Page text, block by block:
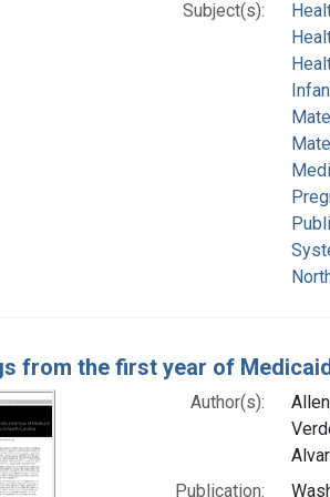
Subject(s):
from the first year of
Author(s):
Publication: